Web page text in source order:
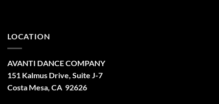
LOCATION
AVANTI DANCE COMPANY
151 Kalmus Drive, Suite J-7
Costa Mesa, CA 92626